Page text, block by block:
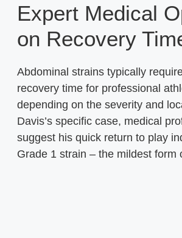
Expert Medical
on Recovery
Abdominal strains typically
recovery time for professional
depending on the severity and
Davis’s specific case, medical
suggest his quick return to play
Grade 1 strain – the mildest form